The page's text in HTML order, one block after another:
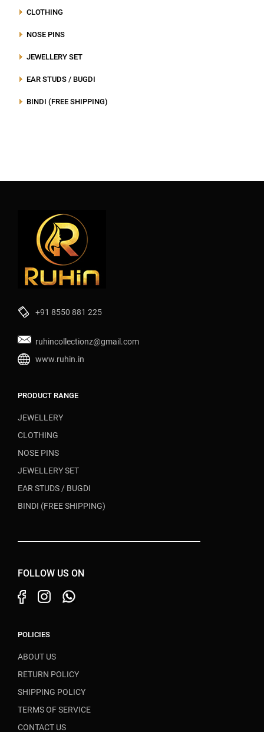
CLOTHING
NOSE PINS
JEWELLERY SET
EAR STUDS / BUGDI
BINDI (FREE SHIPPING)
+91 8550 881 225
ruhincollectionz@gmail.com
www.ruhin.in
PRODUCT RANGE
JEWELLERY
CLOTHING
NOSE PINS
JEWELLERY SET
EAR STUDS / BUGDI
BINDI (FREE SHIPPING)
FOLLOW US ON
POLICIES
ABOUT US
RETURN POLICY
SHIPPING POLICY
TERMS OF SERVICE
CONTACT US